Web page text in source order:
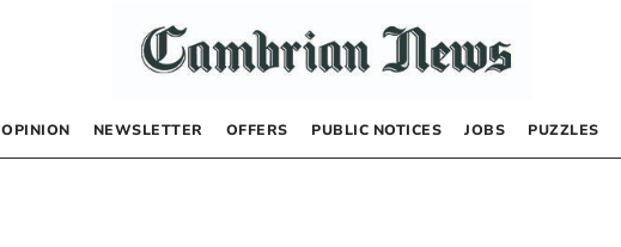
OPINION NEWSLETTER OFFERS PUBLIC NOTICES JOBS PUZZLES